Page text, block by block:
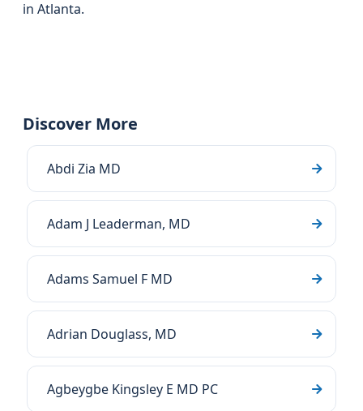
in Atlanta.
Discover More
Abdi Zia MD
Adam J Leaderman, MD
Adams Samuel F MD
Adrian Douglass, MD
Agbeygbe Kingsley E MD PC